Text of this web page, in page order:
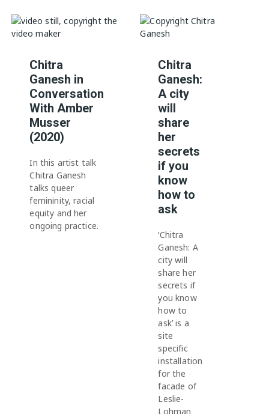
Chitra
Ganesh in
Conversation
With Amber
Musser
(2020)
In this artist talk
Chitra Ganesh
talks queer
femininity, racial
equity and her
ongoing practice.
Chitra
Ganesh:
A city
will
share
her
secrets
if you
know
how to
ask
‘Chitra
Ganesh: A
city will
share her
secrets if
you know
how to
ask’ is a
site
specific
installation
for the
facade of
Leslie-
Lohman